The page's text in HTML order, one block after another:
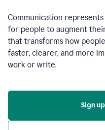
Communication
for people to augment
that transforms how
faster, clearer, and more
work or write.
Sign up